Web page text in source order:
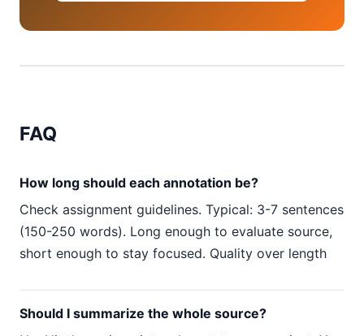
FAQ
How long should each annotation be?
Check assignment guidelines. Typical: 3-7 sentences
(150-250 words). Long enough to evaluate source,
short enough to stay focused. Quality over length
Should I summarize the whole source?